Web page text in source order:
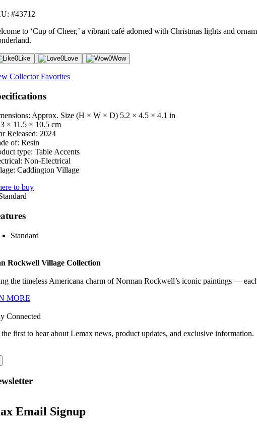
#43712
to ‘Cup of Cheer,’ a vibrant café adorned with Christmas lights and
0Like 0Love 0Wow
Collector Favorites
Approx. Size (H × W × D) 5.2 × 4.5 × 4.1 in
× 11.5 × 10.5 cm
Released: 2024
of: Resin
type: Table Accents
Non-Electrical
Caddington Village
to buy
Standard
Rockwell Village Collection
the timeless Americana charm of Norman Rockwell’s iconic paintings —
MORE
Connected
first to hear about Lemax news, product updates, and exclusive information.
Email Signup